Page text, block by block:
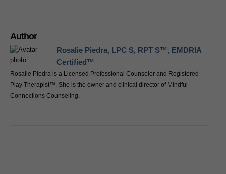
Author
Rosalie Piedra, LPC S, RPT S™, EMDRIA
Certified™
Rosalie Piedra is a Licensed Professional Counselor and Registered
Play Therapist™. She is the owner and clinical director of Mindful
Connections Counseling.